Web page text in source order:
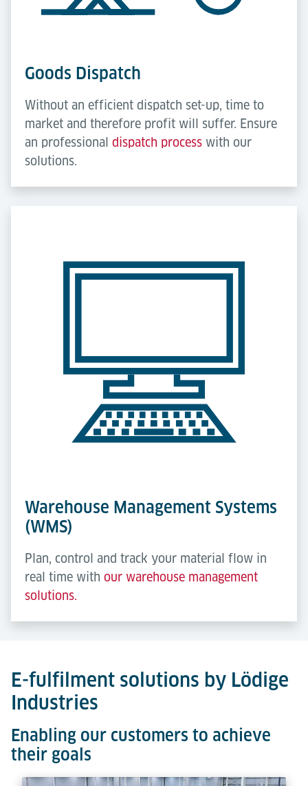
Goods Dispatch
Without an efficient dispatch set-up, time to
market and therefore profit will suffer. Ensure
an professional dispatch process with our
solutions.
Warehouse Management Systems
(WMS)
Plan, control and track your material flow in
real time with our warehouse management
solutions.
E-fulfilment solutions by Lödige
Industries
Enabling our customers to achieve
their goals